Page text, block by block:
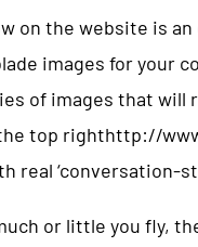
on the website is
images for your
of images that
top righthttp://
real ‘conversation-
or little you fly,